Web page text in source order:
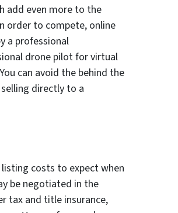
add even more to the
order to compete, online
a professional
drone pilot for virtual
can avoid the behind the
directly to a
costs to expect when
be negotiated in the
tax and title insurance,